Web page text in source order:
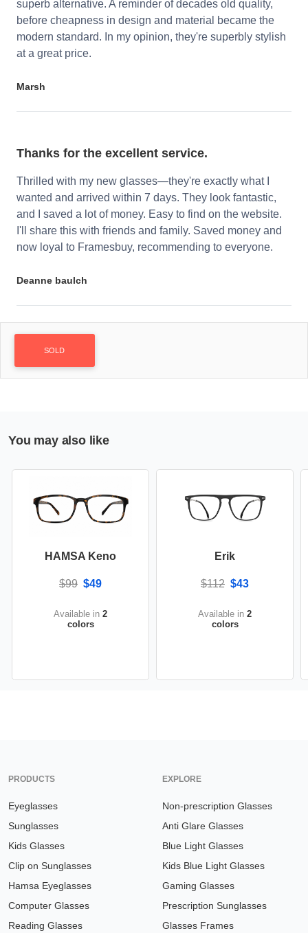
superb alternative. A reminder of decades old quality,
before cheapness in design and material became the
modern standard. In my opinion, they're superbly stylish
at a great price.
Marsh
Thanks for the excellent service.
Thrilled with my new glasses—they're exactly what I
wanted and arrived within 7 days. They look fantastic,
and I saved a lot of money. Easy to find on the website.
I'll share this with friends and family. Saved money and
now loyal to Framesbuy, recommending to everyone.
Deanne baulch
SOLD
You may also like
HAMSA Keno
$99 $49
Available in 2
colors
Erik
$112 $43
Available in 2
colors
PRODUCTS
Eyeglasses
Sunglasses
Kids Glasses
Clip on Sunglasses
Hamsa Eyeglasses
Computer Glasses
Reading Glasses
EXPLORE
Non-prescription Glasses
Anti Glare Glasses
Blue Light Glasses
Kids Blue Light Glasses
Gaming Glasses
Prescription Sunglasses
Glasses Frames